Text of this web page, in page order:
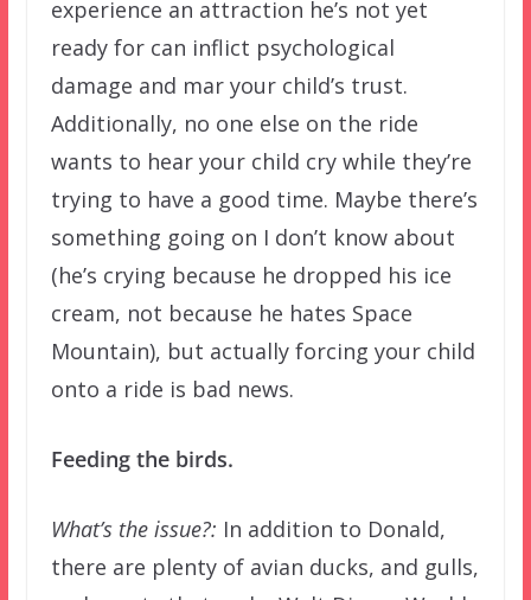
experience an attraction he’s not yet
ready for can inflict psychological
damage and mar your child’s trust.
Additionally, no one else on the ride
wants to hear your child cry while they’re
trying to have a good time. Maybe there’s
something going on I don’t know about
(he’s crying because he dropped his ice
cream, not because he hates Space
Mountain), but actually forcing your child
onto a ride is bad news.
Feeding the birds.
What’s the issue?: In addition to Donald,
there are plenty of avian ducks, and gulls,